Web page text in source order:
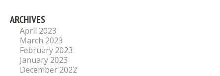
ARCHIVES
April 2023
March 2023
February 2023
January 2023
December 2022